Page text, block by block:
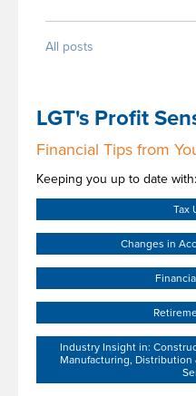
All posts
LGT's Profit
Financial Tips from
Keeping you up to date with:
Tax
Changes in
Industry Insight in:
Manufacturing, Distribution